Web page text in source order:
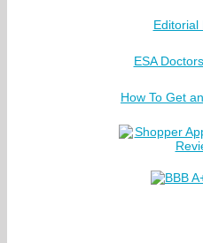
Editorial
ESA
How To Get